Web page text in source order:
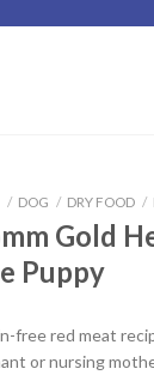
/ DOG / DRY FOOD /
Gold
Puppy
free red meat
or nursing